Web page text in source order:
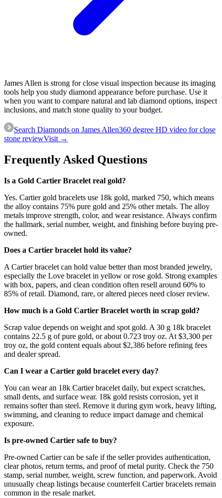
James Allen is strong for close visual inspection because its imaging
tools help you study diamond appearance before purchase. Use it
when you want to compare natural and lab diamond options, inspect
inclusions, and match stone quality to your budget.
Search Diamonds on James Allen360 degree HD video for close
stone reviewVisit →
Frequently Asked Questions
Is a Gold Cartier Bracelet real gold?
Yes. Cartier gold bracelets use 18k gold, marked 750, which means
the alloy contains 75% pure gold and 25% other metals. The alloy
metals improve strength, color, and wear resistance. Always confirm
the hallmark, serial number, weight, and finishing before buying pre-
owned.
Does a Cartier bracelet hold its value?
A Cartier bracelet can hold value better than most branded jewelry,
especially the Love bracelet in yellow or rose gold. Strong examples
with box, papers, and clean condition often resell around 60% to
85% of retail. Diamond, rare, or altered pieces need closer review.
How much is a Gold Cartier Bracelet worth in scrap gold?
Scrap value depends on weight and spot gold. A 30 g 18k bracelet
contains 22.5 g of pure gold, or about 0.723 troy oz. At $3,300 per
troy oz, the gold content equals about $2,386 before refining fees
and dealer spread.
Can I wear a Cartier gold bracelet every day?
You can wear an 18k Cartier bracelet daily, but expect scratches,
small dents, and surface wear. 18k gold resists corrosion, yet it
remains softer than steel. Remove it during gym work, heavy lifting,
swimming, and cleaning to reduce impact damage and chemical
exposure.
Is pre-owned Cartier safe to buy?
Pre-owned Cartier can be safe if the seller provides authentication,
clear photos, return terms, and proof of metal purity. Check the 750
stamp, serial number, weight, screw function, and paperwork. Avoid
unusually cheap listings because counterfeit Cartier bracelets remain
common in the resale market.